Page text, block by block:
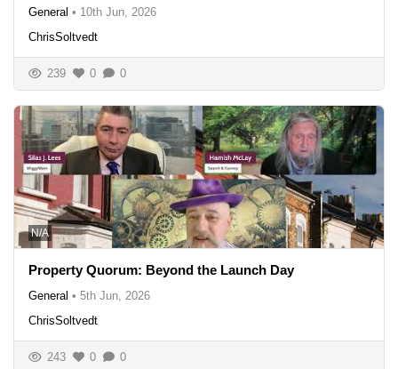
General • 10th Jun, 2026
ChrisSoltvedt
239 0 0
N/A
Property Quorum: Beyond the Launch Day
General • 5th Jun, 2026
ChrisSoltvedt
243 0 0